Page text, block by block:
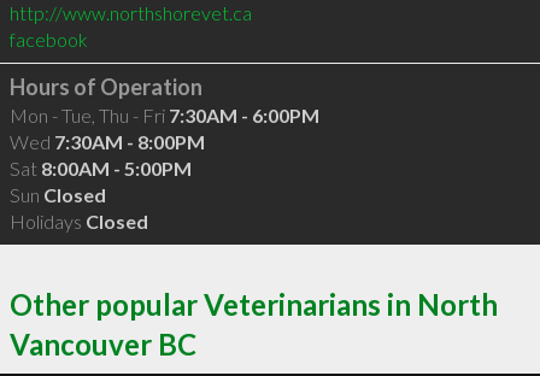
http://www.northshorevet.ca
facebook
Hours of Operation
Mon - Tue, Thu - Fri 7:30AM - 6:00PM
Wed 7:30AM - 8:00PM
Sat 8:00AM - 5:00PM
Sun Closed
Holidays Closed
Other popular Veterinarians in North
Vancouver BC